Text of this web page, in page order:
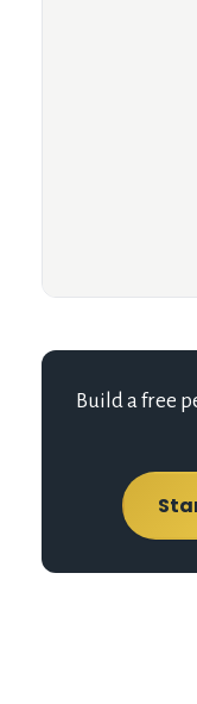
Build a free